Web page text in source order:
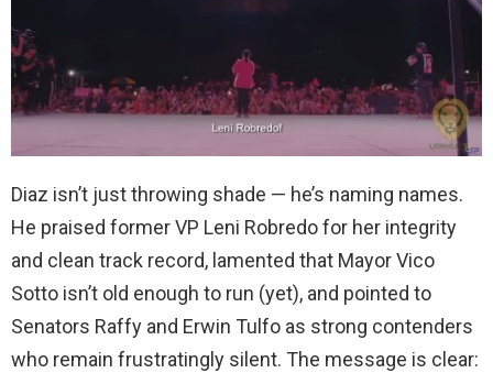
Diaz isn’t just throwing shade — he’s naming names.
He praised former VP Leni Robredo for her integrity
and clean track record, lamented that Mayor Vico
Sotto isn’t old enough to run (yet), and pointed to
Senators Raffy and Erwin Tulfo as strong contenders
who remain frustratingly silent. The message is clear: